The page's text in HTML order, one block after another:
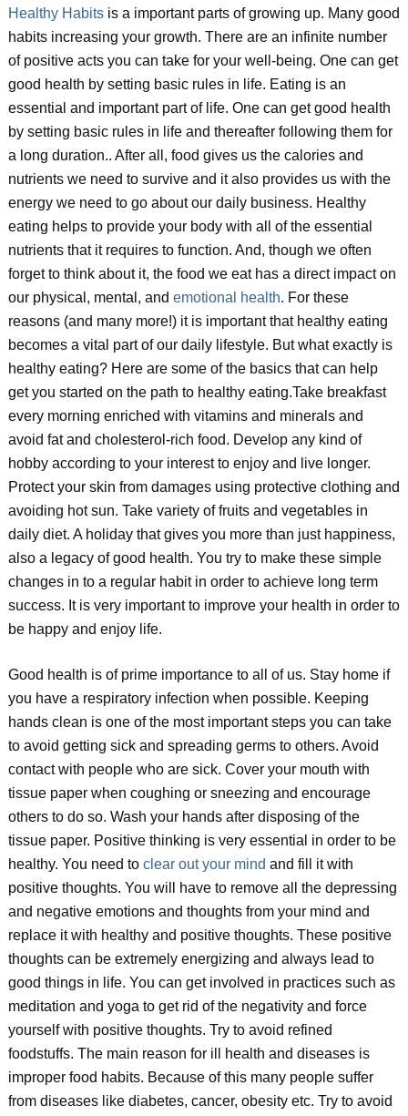
Healthy Habitsis a important parts of growing up. Many good
habits increasing your growth. There are an infinite number
of positive acts you can take for your well-being. One can get
good health by setting basic rules in life. Eating is an
essential and important part of life. One can get good health
by setting basic rules in life and thereafter following them for
a long duration.. After all, food gives us the calories and
nutrients we need to survive and it also provides us with the
energy we need to go about our daily business. Healthy
eating helps to provide your body with all of the essential
nutrients that it requires to function. And, though we often
forget to think about it, the food we eat has a direct impact on
our physical, mental, and emotional health. For these
reasons (and many more!) it is important that healthy eating
becomes a vital part of our daily lifestyle. But what exactly is
healthy eating? Here are some of the basics that can help
get you started on the path to healthy eating.Take breakfast
every morning enriched with vitamins and minerals and
avoid fat and cholesterol-rich food. Develop any kind of
hobby according to your interest to enjoy and live longer.
Protect your skin from damages using protective clothing and
avoiding hot sun. Take variety of fruits and vegetables in
daily diet. A holiday that gives you more than just happiness,
also a legacy of good health. You try to make these simple
changes in to a regular habit in order to achieve long term
success. It is very important to improve your health in order to
be happy and enjoy life.
Good health is of prime importance to all of us. Stay home if
you have a respiratory infection when possible. Keeping
hands clean is one of the most important steps you can take
to avoid getting sick and spreading germs to others. Avoid
contact with people who are sick. Cover your mouth with
tissue paper when coughing or sneezing and encourage
others to do so. Wash your hands after disposing of the
tissue paper. Positive thinking is very essential in order to be
healthy. You need to clear out your mind and fill it with
positive thoughts. You will have to remove all the depressing
and negative emotions and thoughts from your mind and
replace it with healthy and positive thoughts. These positive
thoughts can be extremely energizing and always lead to
good things in life. You can get involved in practices such as
meditation and yoga to get rid of the negativity and force
yourself with positive thoughts. Try to avoid refined
foodstuffs. The main reason for ill health and diseases is
improper food habits. Because of this many people suffer
from diseases like diabetes, cancer, obesity etc. Try to avoid